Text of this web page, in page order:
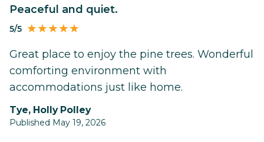
Peaceful and quiet.
5/5
Great place to enjoy the pine trees. Wonderful
comforting environment with
accommodations just like home.
Tye, Holly Polley
Published May 19, 2026